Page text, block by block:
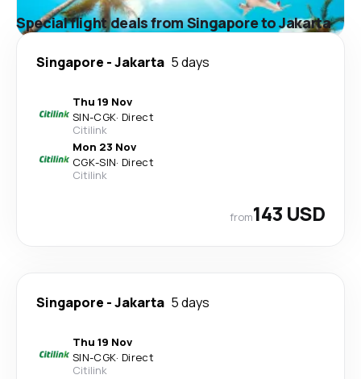
Special flight deals from Singapore to Jakarta
Singapore -Jakarta 5 days
Thu 19 Nov
SIN-CGK· Direct
Citilink
Mon 23 Nov
CGK-SIN· Direct
Citilink
from143 USD
Singapore -Jakarta 5 days
Thu 19 Nov
SIN-CGK· Direct
Citilink